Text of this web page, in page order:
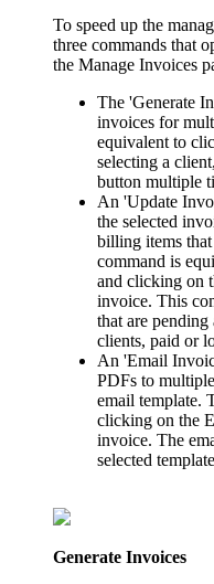
To speed up the
three commands that
the Manage Invoices
The 'Generate
invoices for
equivalent to
selecting a
button multiple
An 'Update
the selected
billing items
command is
and clicking on
invoice. This
that are pending
clients, paid or
An 'Email
PDFs to
email template.
clicking on the
invoice. The
selected
Generate Invoices